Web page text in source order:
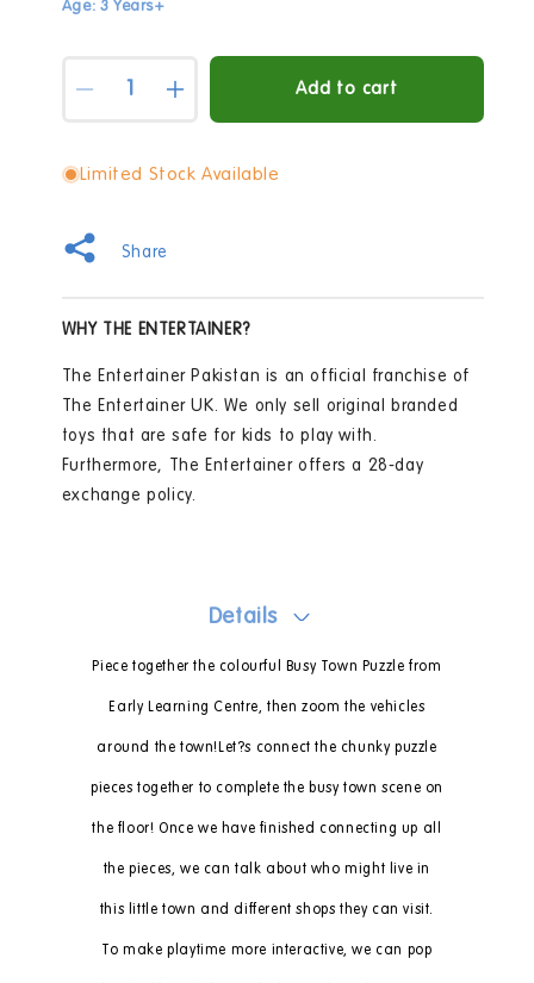
Age: 3 Years+
Decrease
Early
Busy
Piece
Jigsaw
Puzzle
Increase
quantity
Early
Piece
Jigsaw
Puzzle
Add to cart
Limited Stock Available
Share
WHY THE ENTERTAINER?
The Entertainer Pakistan is an official franchise of
The Entertainer UK. We only sell original branded
toys that are safe for kids to play with.
Furthermore, The Entertainer offers a 28-day
exchange policy.
Details
Piece together the colourful Busy Town Puzzle from
Early Learning Centre, then zoom the vehicles
around the town!Let?s connect the chunky puzzle
pieces together to complete the busy town scene on
the floor! Once we have finished connecting up all
the pieces, we can talk about who might live in
this little town and different shops they can visit.
To make playtime more interactive, we can pop